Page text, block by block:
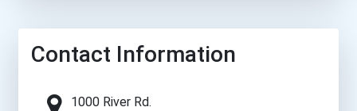
Contact Information
1000 River Rd.